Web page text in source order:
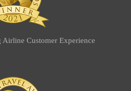
Airline Customer Experience